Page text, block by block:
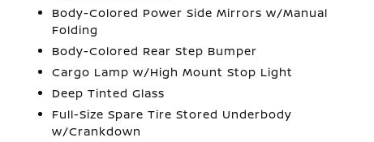
Body-Colored Power Side Mirrors w/Manual
Folding
Body-Colored Rear Step Bumper
Cargo Lamp w/High Mount Stop Light
Deep Tinted Glass
Full-Size Spare Tire Stored Underbody
w/Crankdown